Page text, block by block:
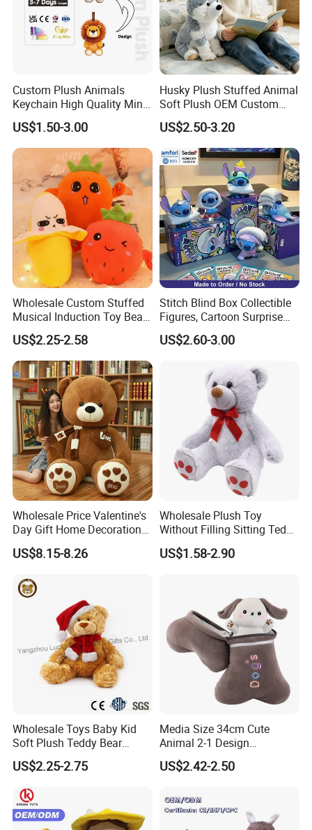
If you agree to use our forwarding company, just leave
everything to us. We will arrange everything for you.
For more questions, please visit our company
website chinabettertoys.en.made-in-china.comor send
email to us!
We look forward to cooperating with you and be one
of your best plush toys suppliers in China.
Custom Plush Animals
Keychain High Quality Mini
Lion Keyrings
US$1.50-3.00
Husky Plush Stuffed Animal
Soft Plush OEM Custom
Simulation Kids Toys
US$2.50-3.20
Wholesale Custom Stuffed
Musical Induction Toy Beat
Piano Fruit Electric Sensing
Interaction Musical Banana
Carrot Strawberry Plush Toy
for Children's Gift
US$2.25-2.58
Stitch Blind Box Collectible
Figures, Cartoon Surprise
Mystery Box Toys, Anime
Kawaii Collectible Blind Box
US$2.60-3.00
Wholesale Price Valentine's
Day Gift Home Decoration
Confession Dressed Hug
Large Teddy Bear Doll Plush
US$8.15-8.26
Wholesale Plush Toy
Without Filling Sitting Teddy
Bear Soft Baby Toy
US$1.58-2.90
Wholesale Toys Baby Kid
Soft Plush Teddy Bear
Christmas Gift Children
Stuffed Animal Toy
US$2.25-2.75
Media Size 34cm Cute
Animal 2-1 Design
Transformation Doll Soft
Unique Plush Toy
US$2.42-2.50